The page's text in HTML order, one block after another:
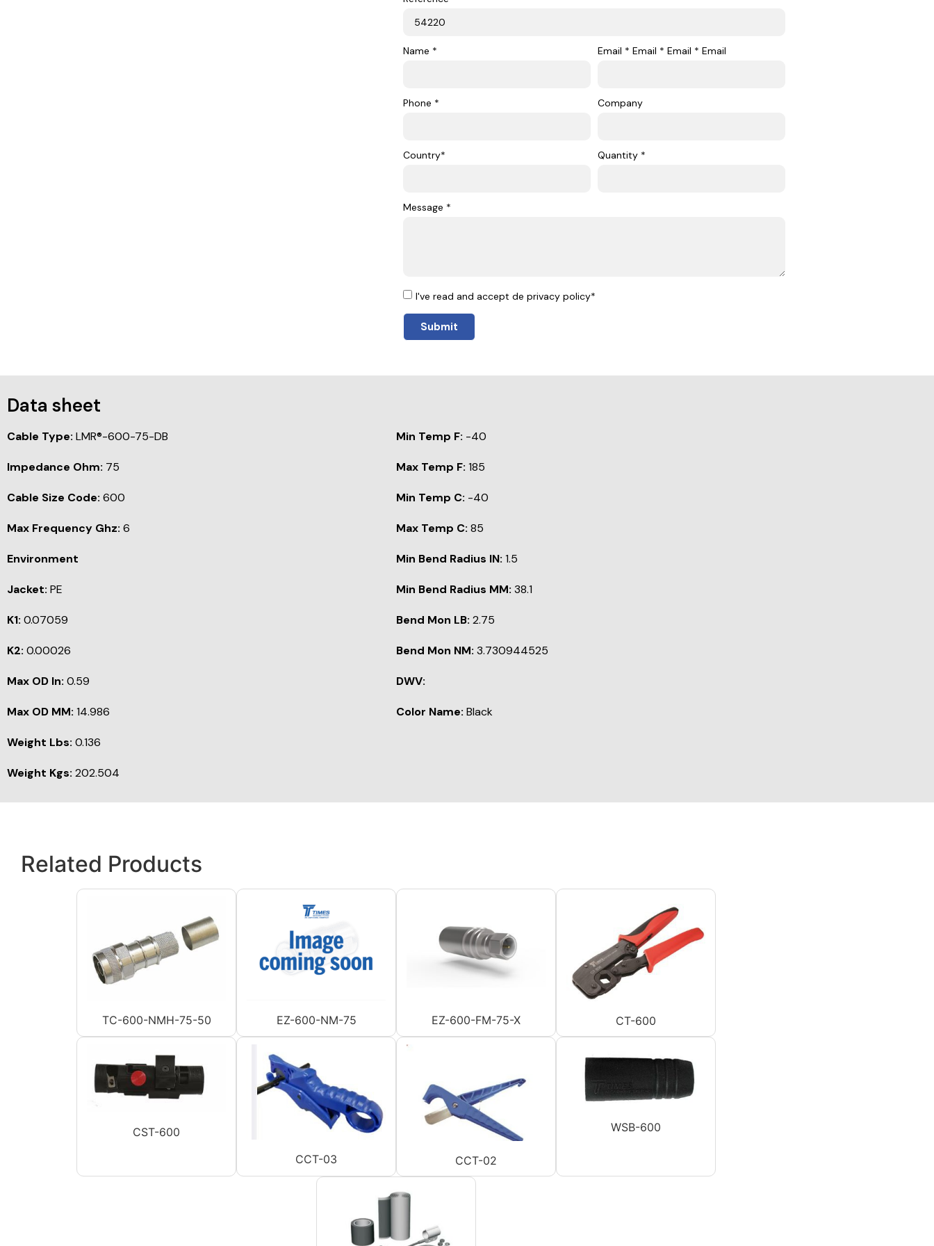
Name * Email * Email * Email * Email
Phone * Company
Country* Quantity *
Message *
I've read and accept de privacy policy*
Submit
Data sheet
Cable Type: LMR®-600-75-DB
Impedance Ohm: 75
Cable Size Code: 600
Max Frequency Ghz: 6
Environment
Jacket: PE
K1: 0.07059
K2: 0.00026
Max OD In: 0.59
Max OD MM: 14.986
Weight Lbs: 0.136
Weight Kgs: 202.504
Min Temp F: -40
Max Temp F: 185
Min Temp C: -40
Max Temp C: 85
Min Bend Radius IN: 1.5
Min Bend Radius MM: 38.1
Bend Mon LB: 2.75
Bend Mon NM: 3.730944525
DWV:
Color Name: Black
Related Products
TC-600-NMH-75-50 EZ-600-NM-75 EZ-600-FM-75-X CT-600
CST-600
CCT-03
CCT-02
WSB-600